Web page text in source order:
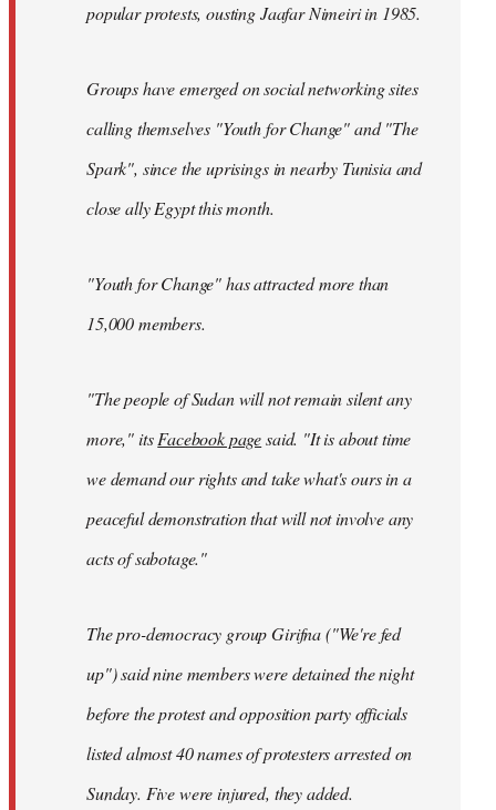
popular protests, ousting Jaafar Nimeiri in 1985.
Groups have emerged on social networking sites
calling themselves "Youth for Change" and "The
Spark", since the uprisings in nearby Tunisia and
close ally Egypt this month.
"Youth for Change" has attracted more than
15,000 members.
"The people of Sudan will not remain silent any
more," itsFacebook pagesaid. "It is about time
we demand our rights and take what's ours in a
peaceful demonstration that will not involve any
acts of sabotage."
The pro-democracy group Girifna ("We're fed
up") said nine members were detained the night
before the protest and opposition party officials
listed almost 40 names of protesters arrested on
Sunday. Five were injured, they added.